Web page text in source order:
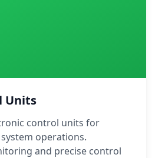
Units
control units for
system operations.
and precise control